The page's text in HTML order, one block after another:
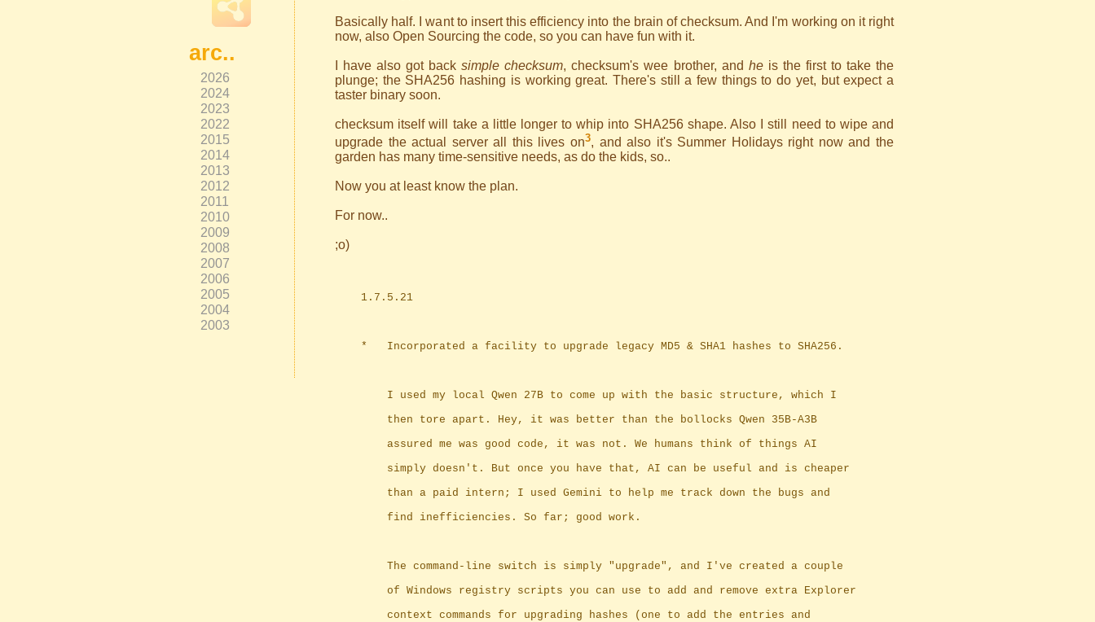
Basically half. I want to insert this efficiency into the brain of checksum. And I'm working on it right
now, also Open Sourcing the code, so you can have fun with it.
I have also got backsimple checksum, checksum's wee brother, and heis the first to take the
plunge; the SHA256 hashing is working great. There's still a few things to do yet, but expect a
taster binary soon.
checksum itself will take a little longer to whip into SHA256 shape. Also I still need to wipe and
upgrade the actual server all this lives on3, and also it's Summer Holidays right now and the
garden has many time-sensitive needs, as do the kids, so..
Now you at least know the plan.
For now..
;o)
	1.7.5.21
	*	Incorporated a facility to upgrade legacy MD5 & SHA1 hashes to SHA256.
		I used my local Qwen 27B to come up with the basic structure, which I
		then tore apart. Hey, it was better than the bollocks Qwen 35B-A3B
		assured me was good code, it was not. We humans think of things AI
		simply doesn't. But once you have that, AI can be useful and is cheaper
		than a paid intern; I used Gemini to help me track down the bugs and
		find inefficiencies. So far; good work.
		The command-line switch is simply "upgrade", and I've created a couple
		of Windows registry scripts you can use to add and remove extra Explorer
		context commands for upgrading hashes (one to add the entries and
arc..
2026
2024
2023
2022
2015
2014
2013
2012
2011
2010
2009
2008
2007
2006
2005
2004
2003